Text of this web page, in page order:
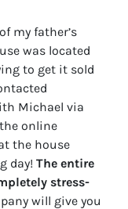
my father’s
was located
to get it sold
Michael via
online
the house
day! The entire
stress-
will give you